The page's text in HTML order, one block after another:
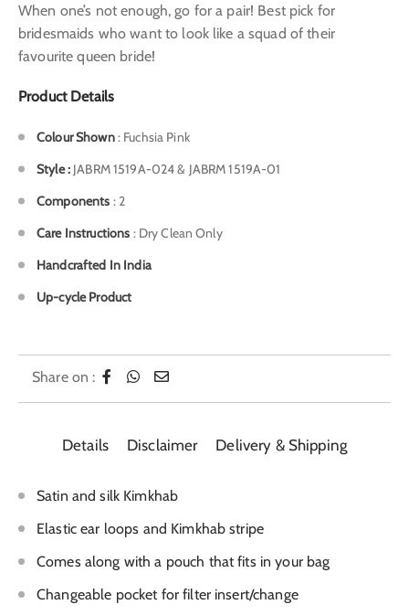
When one’s not enough, go for a pair! Best pick for
bridesmaids who want to look like a squad of their
favourite queen bride!
Product Details
Colour Shown: Fuchsia Pink
Style: JABRM 1519A-024 & JABRM 1519A-01
Components : 2
Care Instructions : Dry Clean Only
Handcrafted In India
Up-cycle Product
Share on :
Details Disclaimer Delivery & Shipping
Satin and silk Kimkhab
Elastic ear loops and Kimkhab stripe
Comes along with a pouch that fits in your bag
Changeable pocket for filter insert/change